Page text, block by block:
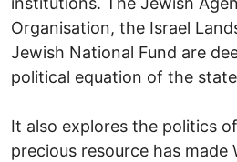
Organisation, the Israel
Jewish National Fund are
political equation of the
It also explores the politics
precious resource has made